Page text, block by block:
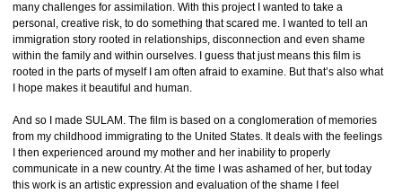
many challenges for assimilation. With this project I wanted to take a
personal, creative risk, to do something that scared me. I wanted to tell an
immigration story rooted in relationships, disconnection and even shame
within the family and within ourselves. I guess that just means this film is
rooted in the parts of myself I am often afraid to examine. But that’s also what
I hope makes it beautiful and human.
And so I made SULAM. The film is based on a conglomeration of memories
from my childhood immigrating to the United States. It deals with the feelings
I then experienced around my mother and her inability to properly
communicate in a new country. At the time I was ashamed of her, but today
this work is an artistic expression and evaluation of the shame I feel